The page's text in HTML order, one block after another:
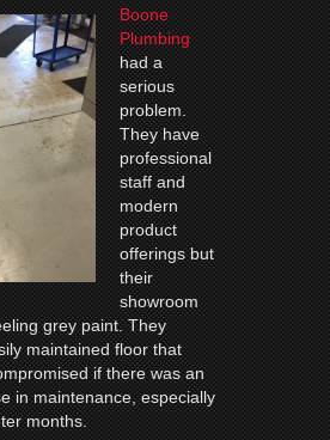
Boone
Plumbing
had a
serious
problem.
They have
professional
staff and
modern
product
offerings but
their
showroom
grey paint. They
maintained floor that
if there was an
in maintenance, especially
months.